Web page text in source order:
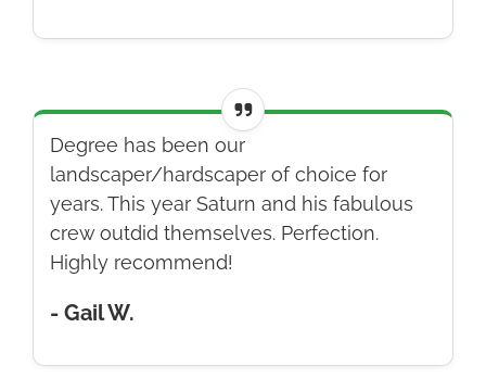
Degree has been our
landscaper/hardscaper of choice for
years. This year Saturn and his fabulous
crew outdid themselves. Perfection.
Highly recommend!
- Gail W.